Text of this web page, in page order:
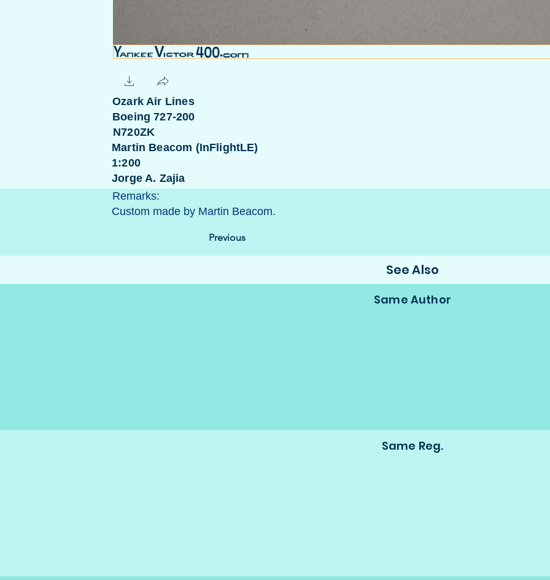
Ozark Air Lines
Boeing 727-200
N720ZK
Martin Beacom (InFlightLE)
1:200
Jorge A. Zajia
Remarks:
Custom made by Martin Beacom.
Previous
See Also
Same Author
Same Reg.